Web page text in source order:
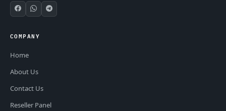
COMPANY
Home
About Us
Contact Us
Reseller Panel